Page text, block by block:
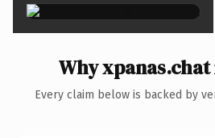
Why
Every claim below is backed by